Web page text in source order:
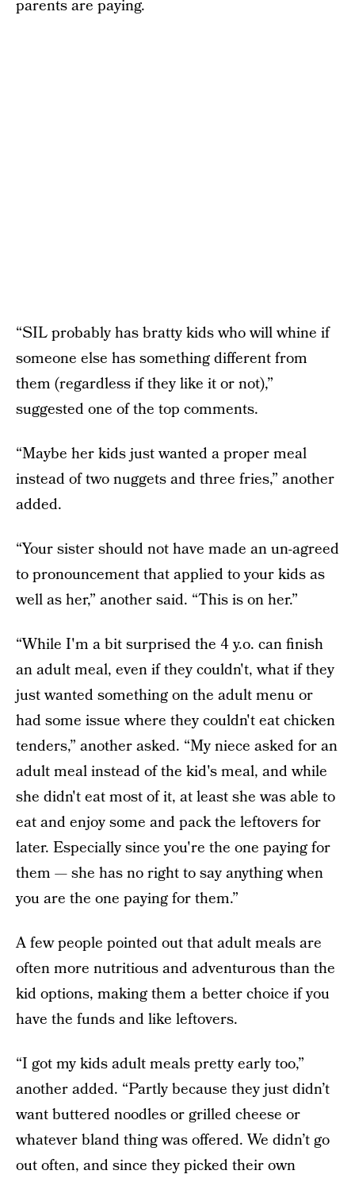
parents are paying.
“SIL probably has bratty kids who will whine if
someone else has something different from
them (regardless if they like it or not),”
suggested one of the top comments.
“Maybe her kids just wanted a proper meal
instead of two nuggets and three fries,” another
added.
“Your sister should not have made an un-agreed
to pronouncement that applied to your kids as
well as her,” another said. “This is on her.”
“While I'm a bit surprised the 4 y.o. can finish
an adult meal, even if they couldn't, what if they
just wanted something on the adult menu or
had some issue where they couldn't eat chicken
tenders,” another asked. “My niece asked for an
adult meal instead of the kid's meal, and while
she didn't eat most of it, at least she was able to
eat and enjoy some and pack the leftovers for
later. Especially since you're the one paying for
them — she has no right to say anything when
you are the one paying for them.”
A few people pointed out that adult meals are
often more nutritious and adventurous than the
kid options, making them a better choice if you
have the funds and like leftovers.
“I got my kids adult meals pretty early too,”
another added. “Partly because they just didn’t
want buttered noodles or grilled cheese or
whatever bland thing was offered. We didn’t go
out often, and since they picked their own